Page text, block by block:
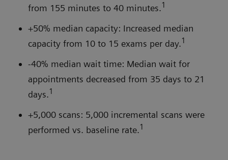
from 155 minutes to 40 minutes.1
+50% median capacity: Increased median
capacity from 10 to 15 exams per day.1
-40% median wait time: Median wait for
appointments decreased from 35 days to 21
days.1
+5,000 scans: 5,000 incremental scans were
performed vs. baseline rate.1